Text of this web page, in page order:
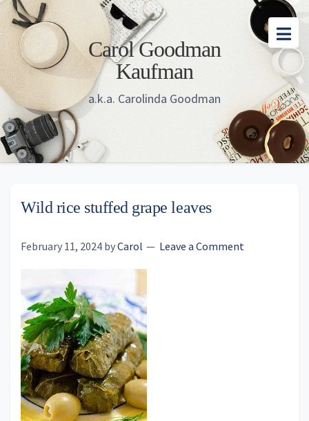
Skip
to
main
content
Skip
to
primary
sidebar
Skip
to
footer
Carol Goodman
Kaufman
a.k.a. Carolinda Goodman
Wild rice stuffed grape leaves
February 11, 2024 byCarol Leave a Comment